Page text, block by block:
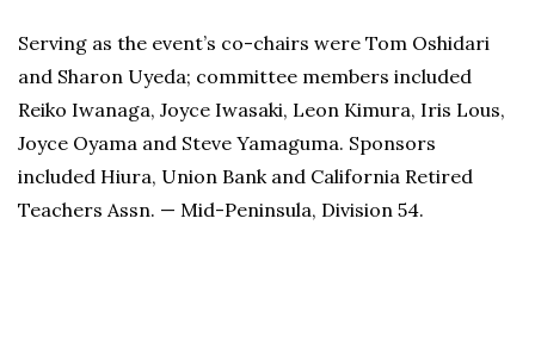
Serving as the event’s co-chairs were Tom Oshidari
and Sharon Uyeda; committee members included
Reiko Iwanaga, Joyce Iwasaki, Leon Kimura, Iris Lous,
Joyce Oyama and Steve Yamaguma. Sponsors
included Hiura, Union Bank and California Retired
Teachers Assn. — Mid-Peninsula, Division 54.